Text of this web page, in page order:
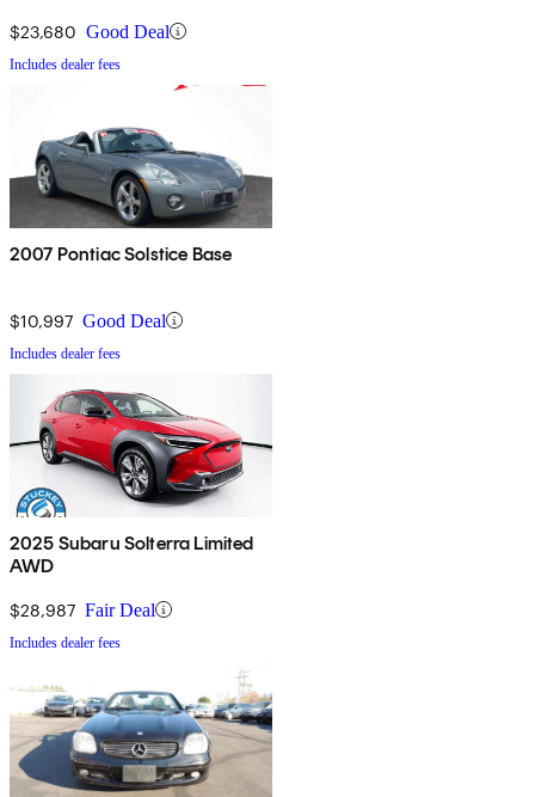
$23,680 Good Deal
Includes dealer fees
2007 Pontiac Solstice Base
$10,997 Good Deal
Includes dealer fees
2025 Subaru Solterra Limited
AWD
$28,987 Fair Deal
Includes dealer fees